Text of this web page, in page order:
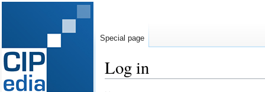
Log in
Special page